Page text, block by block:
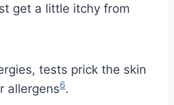
get a little itchy from
tests prick the skin
allergens6.